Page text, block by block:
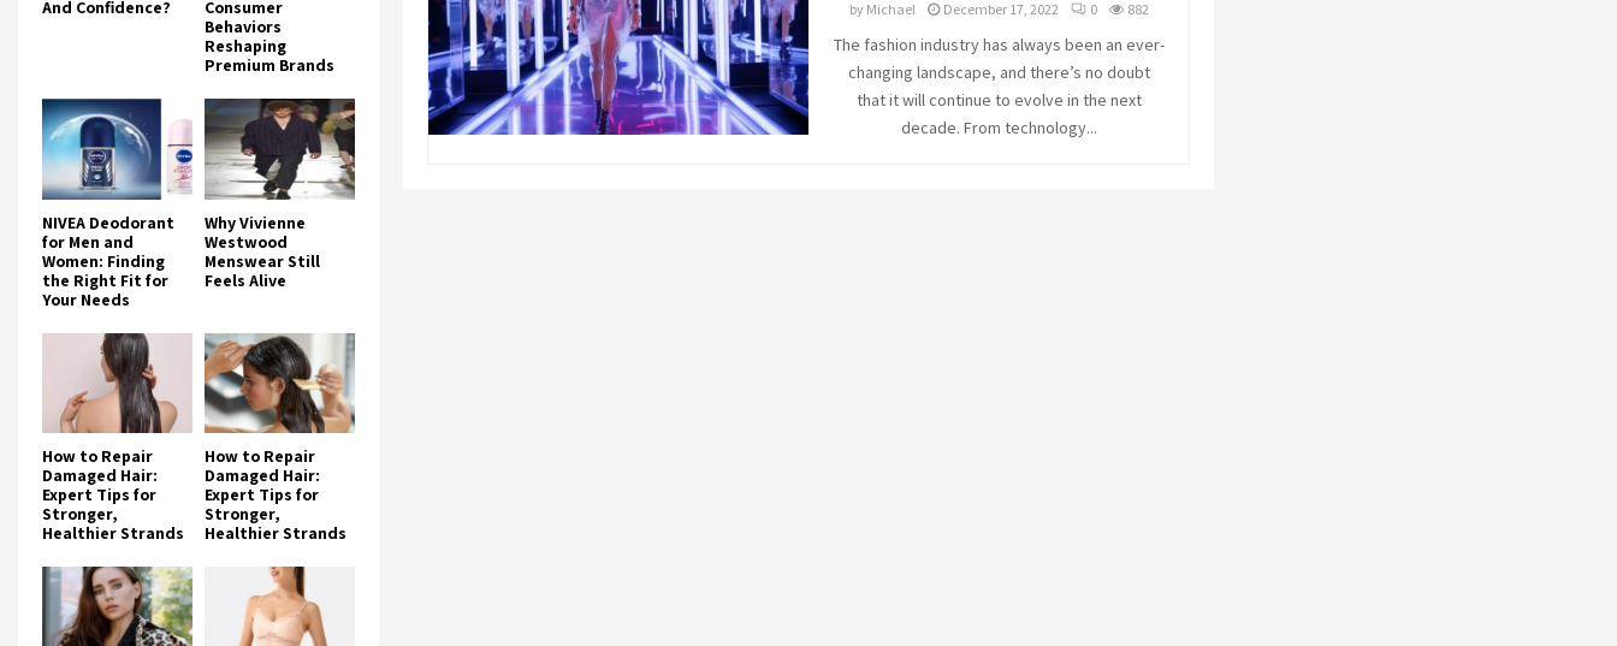
by Michael December 17, 2022 0 882
The fashion industry has always been an ever-
changing landscape, and there’s no doubt
that it will continue to evolve in the next
decade. From technology...
And Confidence?
Consumer
Behaviors
Reshaping
Premium Brands
NIVEA Deodorant
for Men and
Women: Finding
the Right Fit for
Your Needs
Why Vivienne
Westwood
Menswear Still
Feels Alive
How to Repair
Damaged Hair:
Expert Tips for
Stronger,
Healthier Strands
How to Repair
Damaged Hair:
Expert Tips for
Stronger,
Healthier Strands